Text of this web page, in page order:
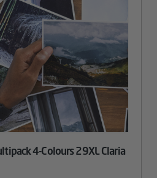
4-Colours 29XL Claria